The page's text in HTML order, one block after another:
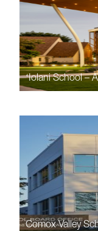
ʻIolani School –
Comox Valley